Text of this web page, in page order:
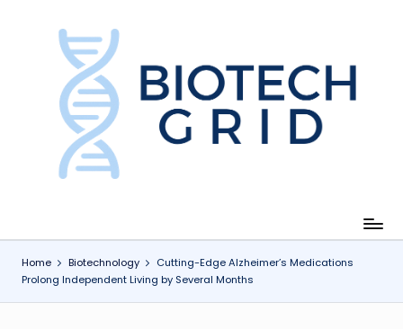
e
h
Home Biotechnology
Cutting-Edge Alzheimer’s Medications
Prolong Independent Living by Several Months